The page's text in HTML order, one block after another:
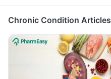
Chronic Condition Articles